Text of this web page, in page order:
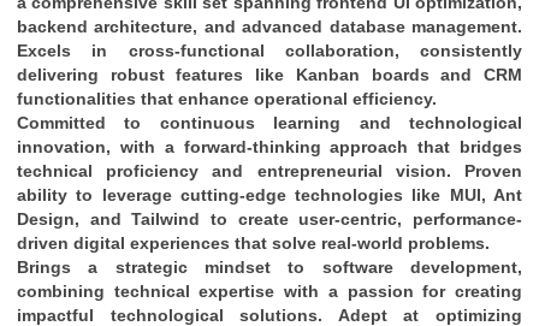
backend architecture, and advanced database management.
Excels in cross-functional collaboration, consistently
delivering robust features like Kanban boards and CRM
functionalities that enhance operational efficiency.
Committed to continuous learning and technological
innovation, with a forward-thinking approach
technical proficiency and entrepreneurial vision. Proven
ability to leverage cutting-edge technologies like MUI, Ant
Design, and Tailwind to create user-centric, performance-
driven digital experiences that solve real-world problems.
Brings a strategic mindset to software development,
combining technical expertise
impactful technological solutions. Adept at optimizing